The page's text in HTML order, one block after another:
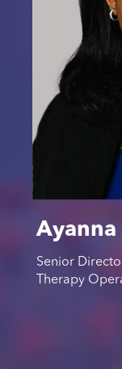
Ayanna
Senior
Therapy